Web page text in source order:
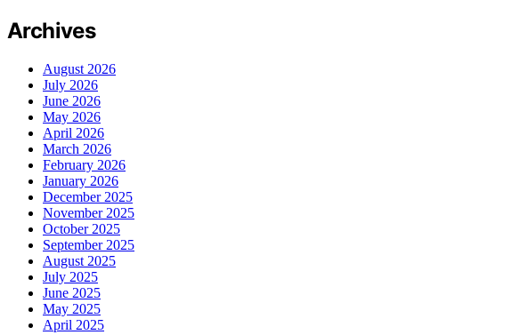
Archives
August 2026
July 2026
June 2026
May 2026
April 2026
March 2026
February 2026
January 2026
December 2025
November 2025
October 2025
September 2025
August 2025
July 2025
June 2025
May 2025
April 2025